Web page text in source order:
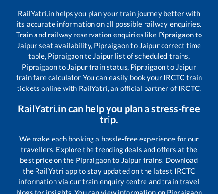
RailYatri.in helps you plan your train journey better with
its accurate information on all possible railway enquiries.
Train and railway reservation enquiries like Pipraigaonto
Jaipur seat availability, Pipraigaonto Jaipurcorrect time
table, Pipraigaonto Jaipur list of scheduled trains,
Pipraigaonto Jaipurtrain status, Pipraigaonto Jaipur
train fare calculator You can easily book your IRCTC train
tickets online with RailYatri, an official partner of IRCTC.
RailYatri.in can help you plan a stress-free
trip.
We make each booking a hassle-free experience for our
travellers. Explore the trending deals and offers at the
best price on the Pipraigaonto Jaipur trains. Download
the RailYatri app to stay updated on the latest IRCTC
information via our train enquiry centre and train travel
blogs for insights. You can view information on Pipraigaon